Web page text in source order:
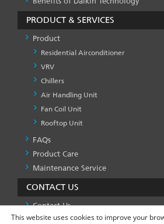
This website uses cookies to improve your
PRODUCT & SERVICES
Product
Residential Airconditioner
VRV
Chillers
Air Handling Unit
Fan Coil Unit
Rooftop Unit
PRODUCT
&
SERVICES
-1
FAQs
Product Care
Maintenance Service
CONTACT US
Contact Us